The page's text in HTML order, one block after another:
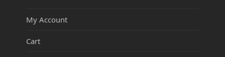
My Account
Cart